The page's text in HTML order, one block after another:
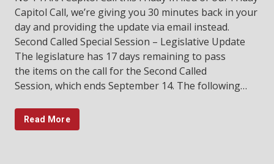
Capitol Call, we’re giving you 30 minutes back in your
day and providing the update via email instead.
Second Called Special Session – Legislative Update
The legislature has 17 days remaining to pass
the items on the call for the Second Called
Session, which ends September 14. The following…
Read More